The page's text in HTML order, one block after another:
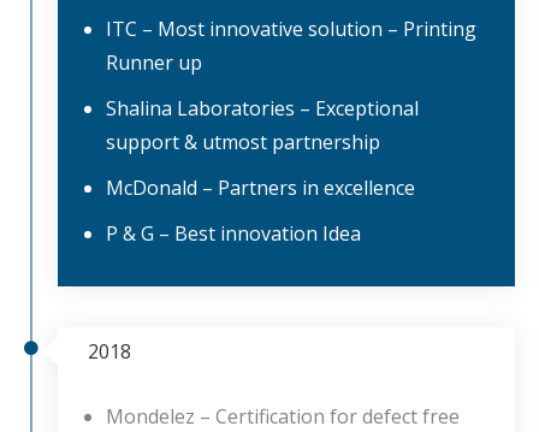
ITC – Most innovative solution – Printing
Runner up
Shalina Laboratories – Exceptional
support & utmost partnership
McDonald – Partners in excellence
P & G – Best innovation Idea
2018
Mondelez – Certification for defect free